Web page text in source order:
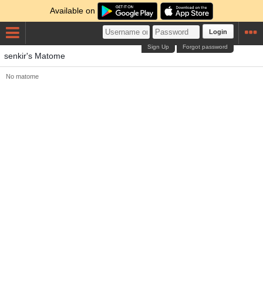
Available on
Login
Forgot password
Sign Up
senkir's Matome
No matome